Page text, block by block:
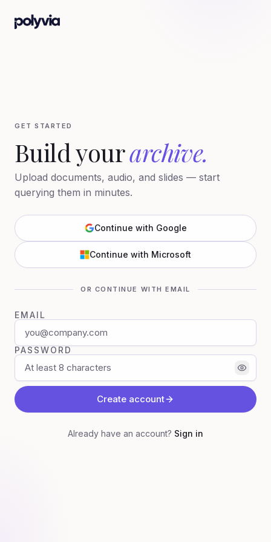
GET STARTED
Build yourarchive.
Upload documents, audio, and slides — start
querying them in minutes.
Continue with Google
Continue with Microsoft
OR CONTINUE WITH EMAIL
EMAIL
PASSWORD
Create account
Already have an account? Sign in